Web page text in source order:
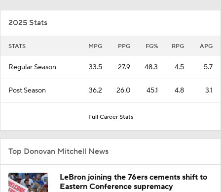
2025 Stats
STATS MPG PPG FG% RPG APG
Regular Season 33.5 27.9 48.3 4.5 5.7
Post Season 36.2 26.0 45.1 4.8 3.1
Full Career Stats
Top Donovan Mitchell News
LeBron joining the 76ers cements shift to
Eastern Conference supremacy